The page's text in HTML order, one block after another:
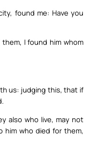
found me: Have you
I found him whom
us: judging this, that if
also who live, may not
him who died for them,